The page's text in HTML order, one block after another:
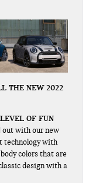
THE NEW 2022
OF FUN
out with our new
technology with
colors that are
design with a